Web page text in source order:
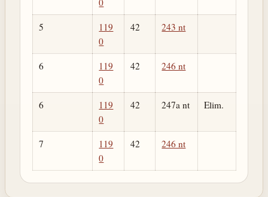
5
119
0
42 243 nt
6
119
0
42 246 nt
6
119
0
42 247a nt Elim.
7
119
0
42 246 nt